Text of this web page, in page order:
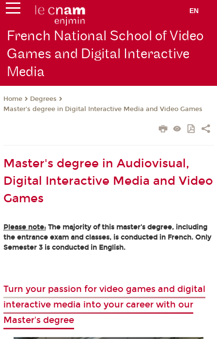
EN
French National School of Video
Games and Digital Interactive
Media
Home
Degrees
Master's degree in Digital Interactive Media and Video Games
Master's degree in Audiovisual,
Digital Interactive Media and Video
Games
Please note:The majority of this master's degree, including
the entrance exam and classes, is conducted in French. Only
Semester 3 is conducted in English.
Turn your passion for video games and digital
interactive media into your career with our
Master's degree